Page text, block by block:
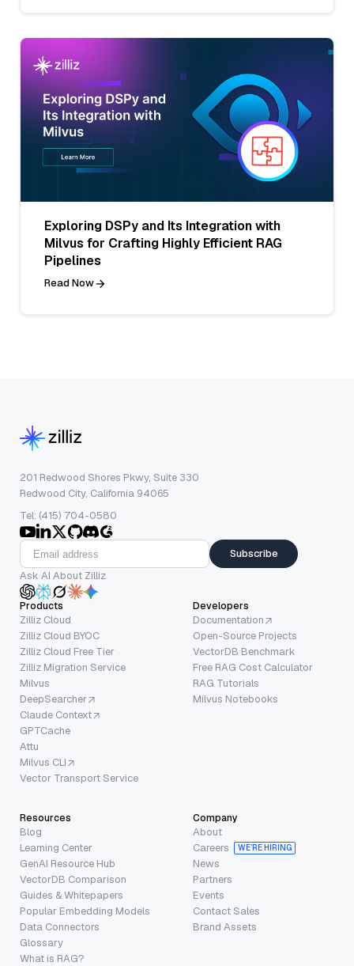
Exploring DSPy and Its Integration with
Milvus for Crafting Highly Efficient RAG
Pipelines
Read Now
201 Redwood Shores Pkwy, Suite 330
Redwood City, California 94065
Tel: (415) 704-0580
Subscribe
Ask AI About Zilliz
Products
Zilliz Cloud
Zilliz Cloud BYOC
Zilliz Cloud Free Tier
Zilliz Migration Service
Milvus
DeepSearcher
Claude Context
GPTCache
Attu
Milvus CLI
Vector Transport Service
Developers
Documentation
Open-Source Projects
VectorDB Benchmark
Free RAG Cost Calculator
RAG Tutorials
Milvus Notebooks
Resources
Blog
Learning Center
GenAI Resource Hub
VectorDB Comparison
Guides & Whitepapers
Popular Embedding Models
Data Connectors
Glossary
What is RAG?
Company
About
Careers
WE’RE HIRING
News
Partners
Events
Contact Sales
Brand Assets